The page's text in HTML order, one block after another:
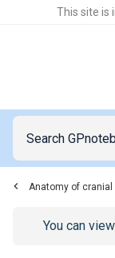
This site is
Anatomy of cranial
Go to/sign-in
You can view